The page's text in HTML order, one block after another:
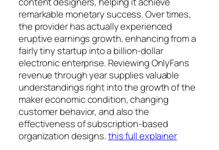
remarkable monetary success. Over times,
the provider has actually experienced
eruptive earnings growth, enhancing from a
fairly tiny startup into a billion-dollar
electronic enterprise. Reviewing OnlyFans
revenue through year supplies valuable
understandings right into the growth of the
maker economic condition, changing
customer behavior, and also the
effectiveness of subscription-based
organization designs.this full explainer